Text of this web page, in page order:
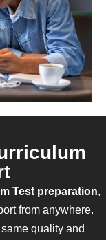
Test preparation,
from anywhere.
quality and